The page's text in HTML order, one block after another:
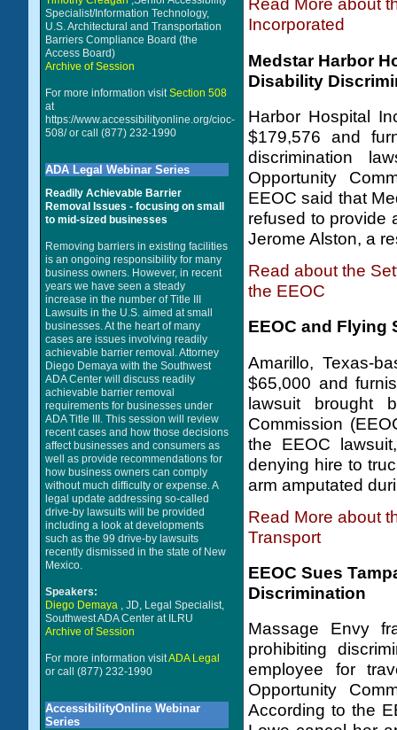
Specialist/Information Technology,
U.S. Architectural and Transportation
Barriers Compliance Board (the
Access Board)
Archive of Session
For more information visitSection 508
at
https://www.accessibilityonline.org/cioc-
508/or call (877) 232-1990
ADA Legal Webinar Series
Readily Achievable Barrier
Removal Issues - focusing on small
to mid-sized businesses
Removing barriers in existing facilities
is an ongoing responsibility for many
business owners. However, in recent
years we have seen a steady
increase in the number of Title III
Lawsuits in the U.S. aimed at small
businesses. At the heart of many
cases are issues involving readily
achievable barrier removal. Attorney
Diego Demaya with the Southwest
ADA Center will discuss readily
achievable barrier removal
requirements for businesses under
ADA Title III. This session will review
recent cases and how those decisions
affect businesses and consumers as
well as provide recommendations for
how business owners can comply
without much difficulty or expense. A
legal update addressing so-called
drive-by lawsuits will be provided
including a look at developments
such as the 99 drive-by lawsuits
recently dismissed in the state of New
Mexico.
Speakers:
Diego Demaya , JD, Legal Specialist,
Southwest ADA Center at ILRU
Archive of Session
For more information visitADA Legal
or call (877) 232-1990
AccessibilityOnline Webinar
Series
Read More about
Incorporated
Medstar Harbor
Disability
Harbor Hospital
$179,576 and
discrimination
Opportunity
EEOC said that
refused to provide
Jerome Alston, a
Read about the
the EEOC
EEOC and Flying
Amarillo, Texas-
$65,000 and
lawsuit brought
Commission
the EEOC
denying hire to
arm amputated
Read More about
Transport
EEOC Sues
Discrimination
Massage Envy
prohibiting
employee for
Opportunity
According to the